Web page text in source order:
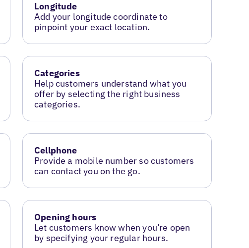
Longitude
Add your longitude coordinate to
pinpoint your exact location.
Categories
Help customers understand what you
offer by selecting the right business
categories.
Cellphone
Provide a mobile number so customers
can contact you on the go.
Opening hours
Let customers know when you’re open
by specifying your regular hours.